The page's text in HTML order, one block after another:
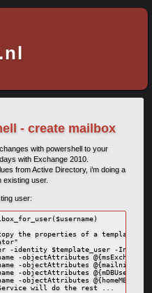
- create mailbox
with powershell to your
with Exchange 2010.
from Active Directory, i’m doing a
user.
user:
the properties of a template
-identity $template_user -
-objectAttributes
-objectAttributes
-objectAttributes
-objectAttributes
will do the rest ...